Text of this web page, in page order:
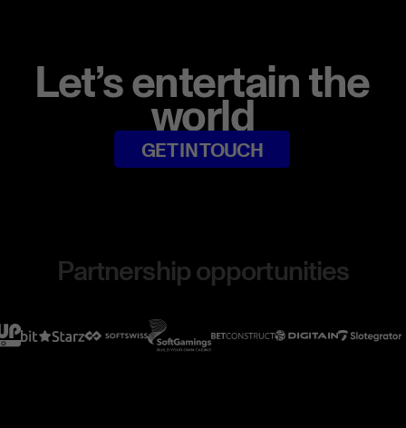
Let’s entertain the
world
GET IN TOUCH
Partnership opportunities